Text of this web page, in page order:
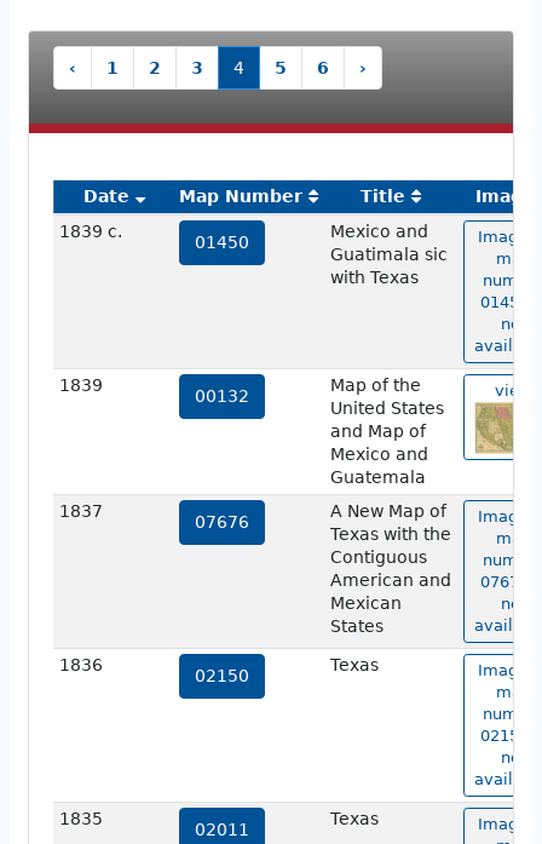
‹ 1 2 3 4 5 6 ›
Date Map Number Title
Image
1839 c.
01450
Mexico and
Guatimala sic
with Texas
Image
map
number
01450
not
1839
00132
Map of the
United States
and Map of
Mexico and
Guatemala
view
1837
07676
A New Map of
Texas with the
Contiguous
American and
Mexican
States
Image
map
number
07676
not
1836
02150
Texas
Image
map
number
02150
not
1835
02011
Texas
Image